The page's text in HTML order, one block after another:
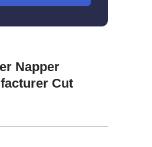
Napper
Cut